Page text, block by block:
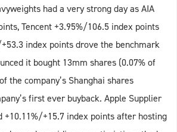
had a very strong day as AIA
Tencent +3.95%/106.5 index points
index points drove the benchmark
it bought 13mm shares (0.07% of
the company’s Shanghai shares
first ever buyback. Apple Supplier
+10.11%/+15.7 index points after hosting